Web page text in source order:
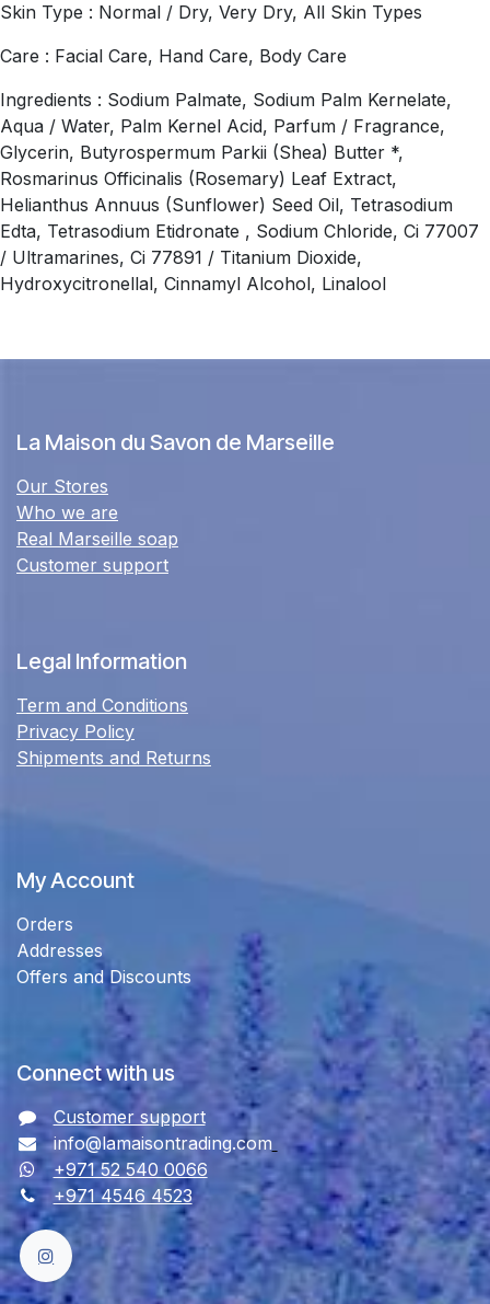
Skin Type : Normal / Dry, Very Dry, All Skin Types
Care : Facial Care, Hand Care, Body Care
Ingredients : Sodium Palmate, Sodium Palm Kernelate,
Aqua / Water, Palm Kernel Acid, Parfum / Fragrance,
Glycerin, Butyrospermum Parkii (Shea) Butter *,
Rosmarinus Officinalis (Rosemary) Leaf Extract,
Helianthus Annuus (Sunflower) Seed Oil, Tetrasodium
Edta, Tetrasodium Etidronate , Sodium Chloride, Ci 77007
/ Ultramarines, Ci 77891 / Titanium Dioxide,
Hydroxycitronellal, Cinnamyl Alcohol, Linalool
La Maison du Savon de Marseille
Our Stores
Who we are
Real Marseille soap
Customer support
Legal Information
Term and Conditions
Privacy Policy
Shipments and Returns
My Account
Orders
Addresses
Offers and Discounts
Connect with us
Customer support
info@lamaisontrading.com
+971 52 540 0066
+971 4546 4523